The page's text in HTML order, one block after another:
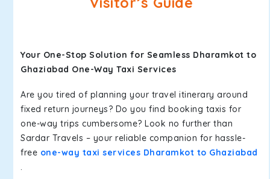
Your One-Stop Solution for Seamless Dharamkot to
Ghaziabad One-Way Taxi Services
Are you tired of planning your travel itinerary around
fixed return journeys? Do you find booking taxis for
one-way trips cumbersome? Look no further than
Sardar Travels – your reliable companion for hassle-
free one-way taxi services Dharamkot to Ghaziabad
.